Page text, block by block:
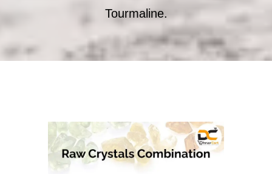
Tourmaline.